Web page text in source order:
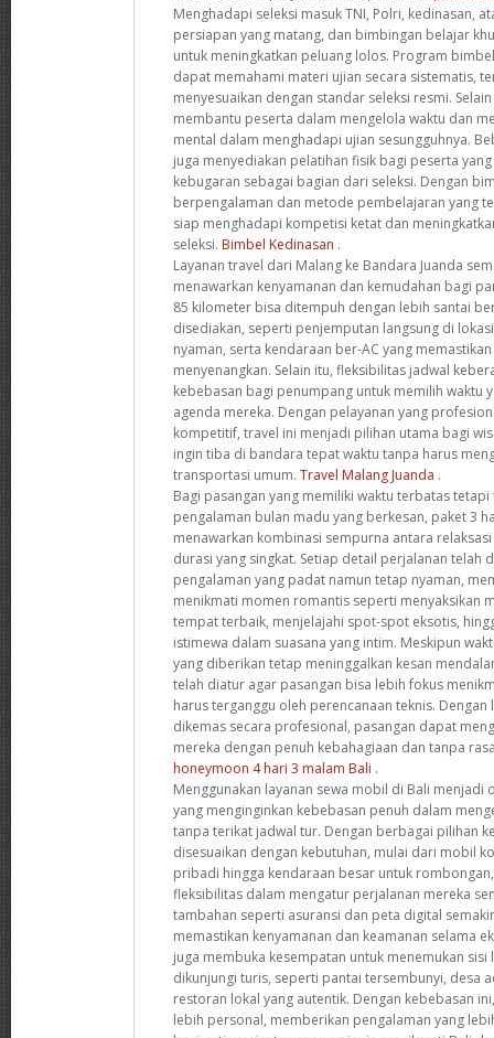
Menghadapi seleksi masuk TNI, Polri, kedinasan,
persiapan yang matang, dan bimbingan belajar
untuk meningkatkan peluang lolos. Program
dapat memahami materi ujian secara sistematis,
menyesuaikan dengan standar seleksi resmi.
membantu peserta dalam mengelola waktu dan
mental dalam menghadapi ujian sesungguhnya.
juga menyediakan pelatihan fisik bagi peserta
kebugaran sebagai bagian dari seleksi. Dengan
berpengalaman dan metode pembelajaran yang
siap menghadapi kompetisi ketat dan
seleksi. Bimbel Kedinasan .
Layanan travel dari Malang ke Bandara Juanda
menawarkan kenyamanan dan kemudahan bagi
85 kilometer bisa ditempuh dengan lebih santai
disediakan, seperti penjemputan langsung di
nyaman, serta kendaraan ber-AC yang
menyenangkan. Selain itu, fleksibilitas jadwal
kebebasan bagi penumpang untuk memilih waktu
agenda mereka. Dengan pelayanan yang
kompetitif, travel ini menjadi pilihan utama bagi
ingin tiba di bandara tepat waktu tanpa harus
transportasi umum. Travel Malang Juanda .
Bagi pasangan yang memiliki waktu terbatas
pengalaman bulan madu yang berkesan, paket 3
menawarkan kombinasi sempurna antara
durasi yang singkat. Setiap detail perjalanan telah
pengalaman yang padat namun tetap nyaman,
menikmati momen romantis seperti menyaksikan
tempat terbaik, menjelajahi spot-spot eksotis,
istimewa dalam suasana yang intim. Meskipun
yang diberikan tetap meninggalkan kesan
telah diatur agar pasangan bisa lebih fokus
harus terganggu oleh perencanaan teknis. Dengan
dikemas secara profesional, pasangan dapat
mereka dengan penuh kebahagiaan dan tanpa
honeymoon 4 hari 3 malam Bali .
Menggunakan layanan sewa mobil di Bali menjadi
yang menginginkan kebebasan penuh dalam
tanpa terikat jadwal tur. Dengan berbagai pilihan
disesuaikan dengan kebutuhan, mulai dari mobil
pribadi hingga kendaraan besar untuk
fleksibilitas dalam mengatur perjalanan mereka
tambahan seperti asuransi dan peta digital
memastikan kenyamanan dan keamanan selama
juga membuka kesempatan untuk menemukan sisi
dikunjungi turis, seperti pantai tersembunyi, desa
restoran lokal yang autentik. Dengan kebebasan
lebih personal, memberikan pengalaman yang